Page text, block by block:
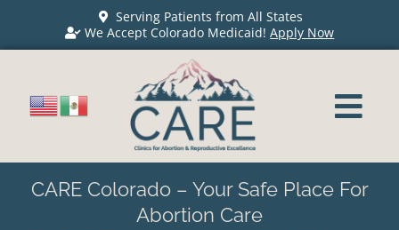
Serving Patients from All States
We Accept Colorado Medicaid!Apply Now
CARE Colorado – Your Safe Place For
Abortion Care